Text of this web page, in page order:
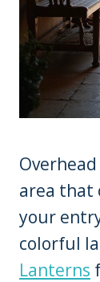
area that
your
colorful
Lanterns